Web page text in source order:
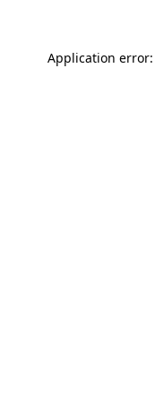
Application